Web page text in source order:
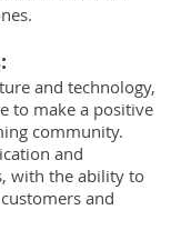
and technology,
to make a positive
community.
and
with the ability to
and